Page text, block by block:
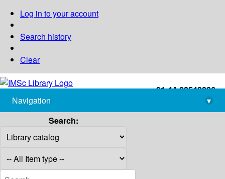
Log in to your account
Search history
Clear
+91-44-22543226
library@imsc.res.in
Navigation
▾
Search: